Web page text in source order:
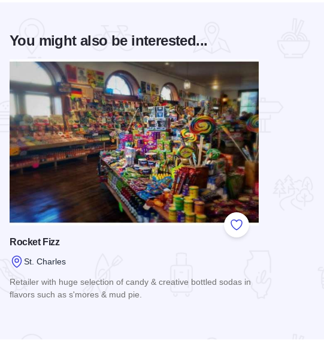
You might also be interested...
Add to Favorites
Rocket Fizz
St. Charles
Retailer with huge selection of candy & creative bottled sodas in
flavors such as s'mores & mud pie.